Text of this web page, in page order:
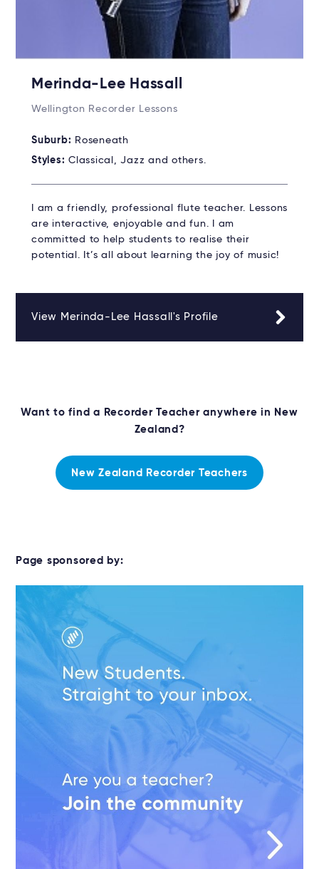
Merinda-Lee Hassall
Wellington Recorder Lessons
Suburb: Roseneath
Styles: Classical, Jazz and others.
I am a friendly, professional flute teacher. Lessons
are interactive, enjoyable and fun. I am
committed to help students to realise their
potential. It’s all about learning the joy of music!
View Merinda-Lee Hassall's Profile
Want to find a Recorder Teacher anywhere in New
Zealand?
New Zealand Recorder Teachers
Page sponsored by: